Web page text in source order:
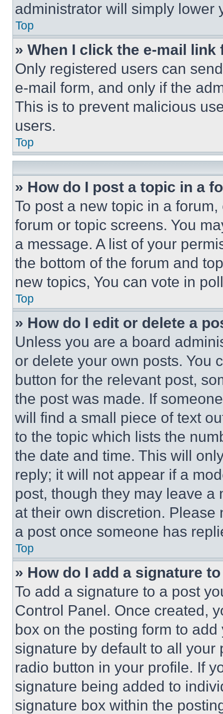
administrator will simply lower
Top
» When I click the e-mail
Only registered users can
e-mail form, and only if the
This is to prevent malicious
users.
Top
» How do I post a topic in a
To post a new topic in a
forum or topic screens. You
a message. A list of your
the bottom of the forum and
new topics, You can vote in
Top
» How do I edit or delete a
Unless you are a board
or delete your own posts. You
button for the relevant post,
the post was made. If
will find a small piece of text
to the topic which lists the
the date and time. This will
reply; it will not appear if a
post, though they may leave a
at their own discretion.
a post once someone has
Top
» How do I add a signature
To add a signature to a post
Control Panel. Once created,
box on the posting form to
signature by default to all
radio button in your profile. If
signature being added to
signature box within the